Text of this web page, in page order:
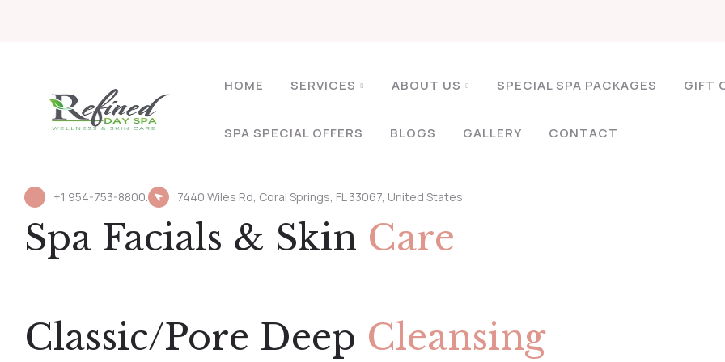
HOME SERVICES ABOUT US SPECIAL SPA PACKAGES GIFT
SPA SPECIAL OFFERS BLOGS GALLERY CONTACT
+1 954-753-8800. 7440 Wiles Rd, Coral Springs, FL 33067, United States
Spa Facials & Skin Care
Classic/Pore Deep Cleansing